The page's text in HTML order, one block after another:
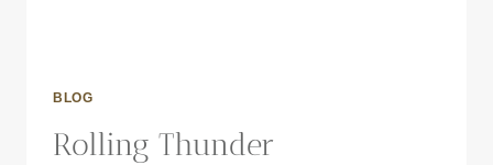
BLOG
Rolling Thunder